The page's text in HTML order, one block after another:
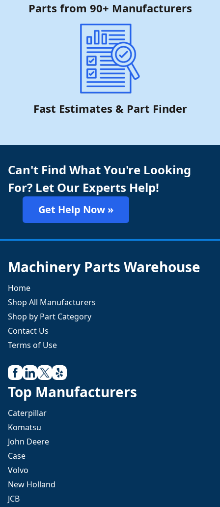
Parts from 90+ Manufacturers
Fast Estimates & Part Finder
Can't Find What You're Looking
For? Let Our Experts Help!
Get Help Now »
Machinery Parts Warehouse
Home
Shop All Manufacturers
Shop by Part Category
Contact Us
Terms of Use
Top Manufacturers
Caterpillar
Komatsu
John Deere
Case
Volvo
New Holland
JCB